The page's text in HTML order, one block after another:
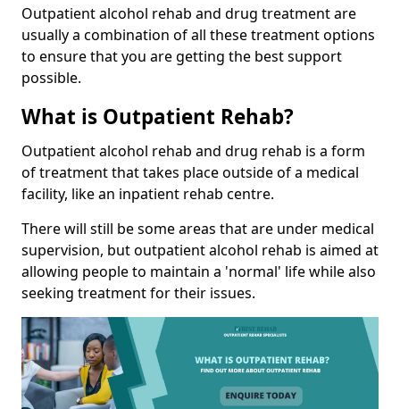
Outpatient alcohol rehab and drug treatment are
usually a combination of all these treatment options
to ensure that you are getting the best support
possible.
What is Outpatient Rehab?
Outpatient alcohol rehab and drug rehab is a form
of treatment that takes place outside of a medical
facility, like an inpatient rehab centre.
There will still be some areas that are under medical
supervision, but outpatient alcohol rehab is aimed at
allowing people to maintain a 'normal' life while also
seeking treatment for their issues.